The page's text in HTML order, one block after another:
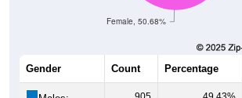
Female, 50.68%
Percentage
Males: 905 49.43%